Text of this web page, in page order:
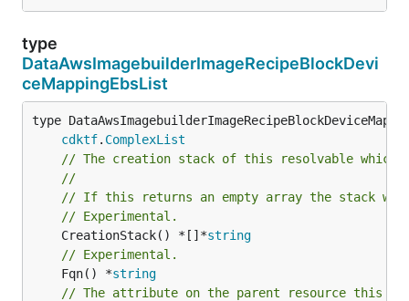
type
DataAwsImagebuilderImageRecipeBlockDevi
ceMappingEbsList
type
cdktf. ComplexList
// The creation stack of this resolvable which
//
// If this returns an empty array the stack
// Experimental.
	CreationStack() *[]*
string
// Experimental.
	Fqn() *
string
// The attribute on the parent resource this